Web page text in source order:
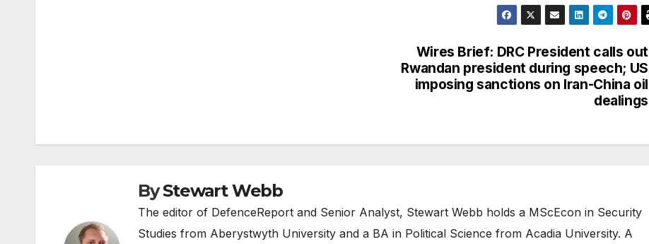
Wires Brief: DRC President calls out
Rwandan president during speech; US
imposing sanctions on Iran-China oil
dealings
ByStewart Webb
The editor of DefenceReport and Senior Analyst, Stewart Webb holds a MScEcon in Security
Studies from Aberystwyth University and a BA in Political Science from Acadia University. A